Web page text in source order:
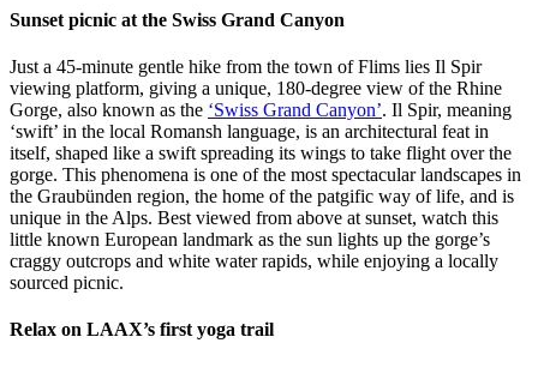
Sunset picnic at the Swiss Grand Canyon
Just a 45-minute gentle hike from the town of Flims lies Il Spir
viewing platform, giving a unique, 180-degree view of the Rhine
Gorge, also known as the ‘Swiss Grand Canyon’. Il Spir, meaning
‘swift’ in the local Romansh language, is an architectural feat in
itself, shaped like a swift spreading its wings to take flight over the
gorge. This phenomena is one of the most spectacular landscapes in
the Graubünden region, the home of the patgific way of life, and is
unique in the Alps. Best viewed from above at sunset, watch this
little known European landmark as the sun lights up the gorge’s
craggy outcrops and white water rapids, while enjoying a locally
sourced picnic.
Relax on LAAX’s first yoga trail